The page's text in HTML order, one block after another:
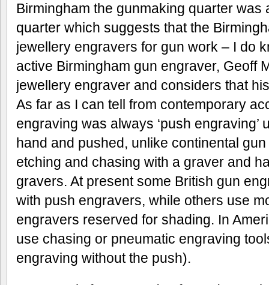
Birmingham the gunmaking quarter was
quarter which suggests that the
jewellery engravers for gun work – I do
active Birmingham gun engraver, Geoff
jewellery engraver and considers that
As far as I can tell from contemporary
engraving was always ‘push engraving’
hand and pushed, unlike continental
etching and chasing with a graver and
gravers. At present some British gun
with push engravers, while others use
engravers reserved for shading. In
use chasing or pneumatic engraving
engraving without the push).